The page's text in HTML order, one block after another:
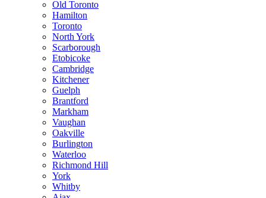
Old Toronto
Hamilton
Toronto
North York
Scarborough
Etobicoke
Cambridge
Kitchener
Guelph
Brantford
Markham
Vaughan
Oakville
Burlington
Waterloo
Richmond Hill
York
Whitby